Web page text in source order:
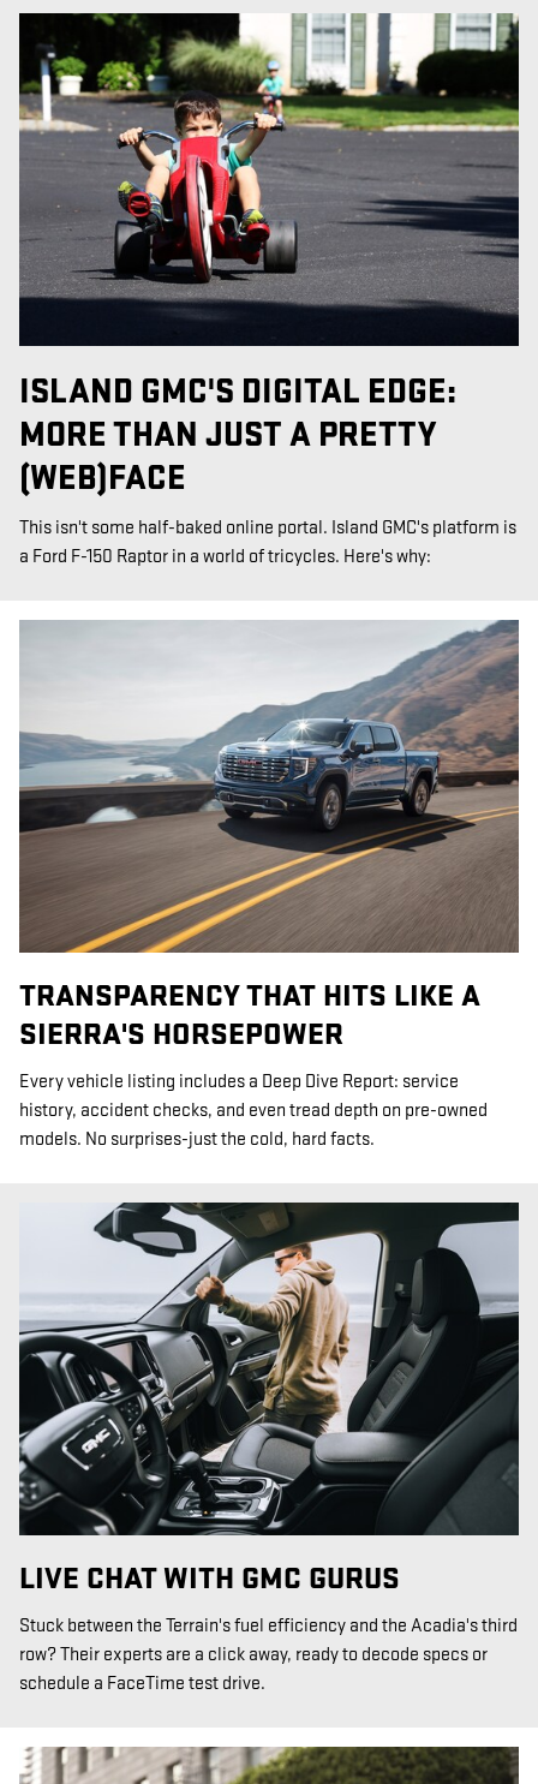
ISLAND GMC'S DIGITAL EDGE:
MORE THAN JUST A PRETTY
(WEB)FACE
This isn't some half-baked online portal. Island GMC's platform is
a Ford F-150 Raptor in a world of tricycles. Here's why:
TRANSPARENCY THAT HITS LIKE A
SIERRA'S HORSEPOWER
Every vehicle listing includes a Deep Dive Report: service
history, accident checks, and even tread depth on pre-owned
models. No surprises-just the cold, hard facts.
LIVE CHAT WITH GMC GURUS
Stuck between the Terrain's fuel efficiency and the Acadia's third
row? Their experts are a click away, ready to decode specs or
schedule a FaceTime test drive.